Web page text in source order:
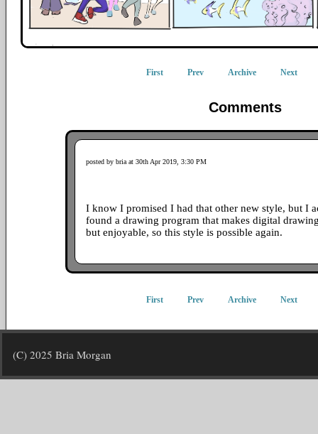
First Prev Archive Next
Comments
posted by bria at 30th Apr 2019, 3:30 PM
I know I promised I had that other new style, but I
found a drawing program that makes digital
but enjoyable, so this style is possible again.
First Prev Archive Next
(C) 2025 Bria Morgan